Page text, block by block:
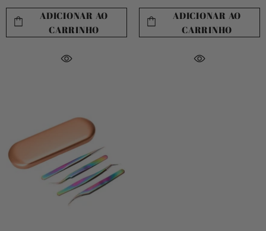
ADICIONAR AO
CARRINHO
ADICIONAR AO
CARRINHO